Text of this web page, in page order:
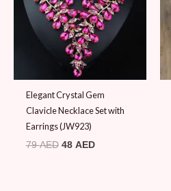
Elegant Crystal Gem
Clavicle Necklace Set with
Earrings (JW923)
79AED 48 AED